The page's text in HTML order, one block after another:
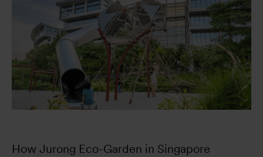
How Jurong Eco-Garden in Singapore